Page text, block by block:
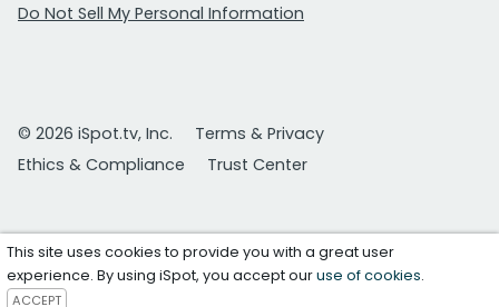
Do Not Sell My Personal Information
© 2026 iSpot.tv, Inc.
Terms & Privacy
Ethics & Compliance
Trust Center
This site uses cookies to provide you with a great user
experience. By using iSpot, you accept ouruse of cookies.
ACCEPT